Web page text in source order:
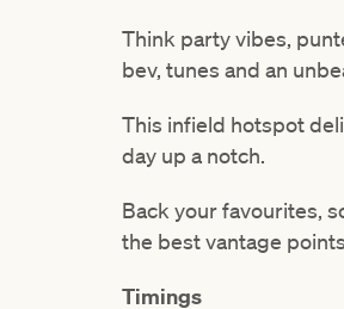
Think party vibes,
bev, tunes and an
This infield hotspot
day up a notch.
Back your favourites,
the best vantage
Timings